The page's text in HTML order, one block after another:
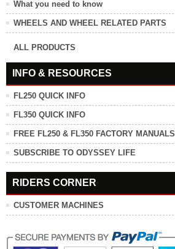
What you need to know
WHEELS AND WHEEL RELATED PARTS
ALL PRODUCTS
INFO & RESOURCES
FL250 QUICK INFO
FL350 QUICK INFO
FREE FL250 & FL350 FACTORY MANUALS
SUBSCRIBE TO ODYSSEY LIFE
RIDERS CORNER
CUSTOMER MACHINES